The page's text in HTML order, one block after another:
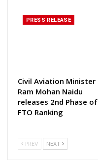
PRESS RELEASE
Civil Aviation Minister
Ram Mohan Naidu
releases 2nd Phase of
FTO Ranking
PREV NEXT